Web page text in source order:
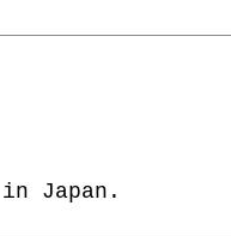
Japan.